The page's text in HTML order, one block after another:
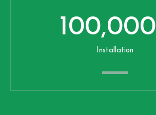
Installation
100,000